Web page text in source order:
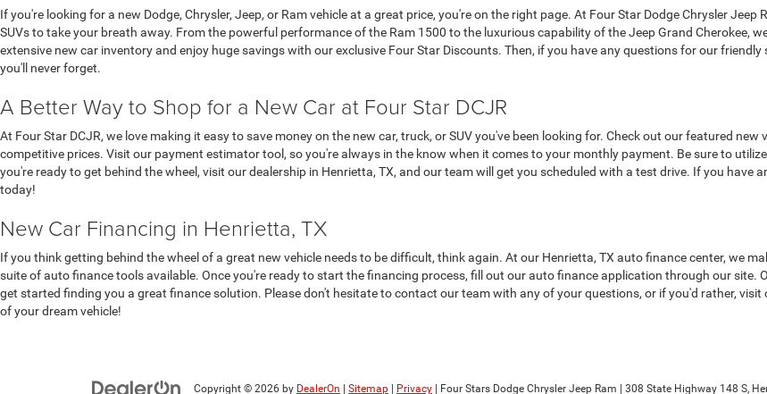
If you're looking for a new Dodge, Chrysler, Jeep, or Ram vehicle at a great price, you're on the right page. At Four Star Dodge Chrysler
SUVs to take your breath away. From the powerful performance of the Ram 1500 to the luxurious capability of the Jeep Grand Cherokee,
extensive new car inventory and enjoy huge savings with our exclusive Four Star Discounts. Then, if you have any questions for our
you'll never forget.
A Better Way to Shop for a New Car at Four Star DCJR
At Four Star DCJR, we love making it easy to save money on the new car, truck, or SUV you've been looking for. Check out our featured
competitive prices. Visit our payment estimator tool, so you're always in the know when it comes to your monthly payment. Be sure to
you're ready to get behind the wheel, visit our dealership in Henrietta, TX, and our team will get you scheduled with a test drive. If you have
today!
New Car Financing in Henrietta, TX
If you think getting behind the wheel of a great new vehicle needs to be difficult, think again. At our Henrietta, TX auto finance center, we
suite of auto finance tools available. Once you're ready to start the financing process, fill out our auto finance application through our site.
get started finding you a great finance solution. Please don't hesitate to contact our team with any of your questions, or if you'd rather,
of your dream vehicle!
Copyright © 2026 by DealerOn | Sitemap | Privacy | Four Stars Dodge Chrysler Jeep Ram | 308 State Highway 148 S,